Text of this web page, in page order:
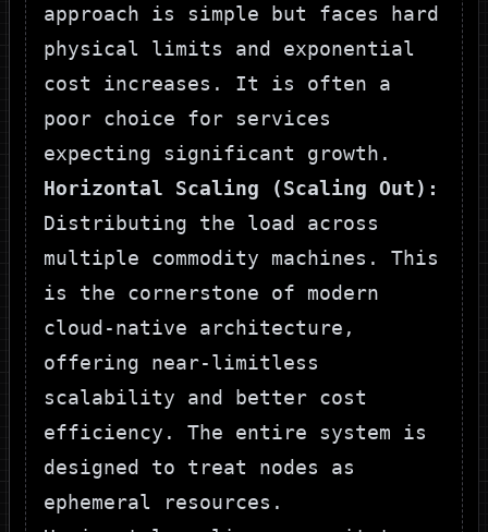
approach is simple but faces hard
physical limits and exponential
cost increases. It is often a
poor choice for services
expecting significant growth.
Horizontal Scaling (Scaling Out):
Distributing the load across
multiple commodity machines. This
is the cornerstone of modern
cloud-native architecture,
offering near-limitless
scalability and better cost
efficiency. The entire system is
designed to treat nodes as
ephemeral resources.